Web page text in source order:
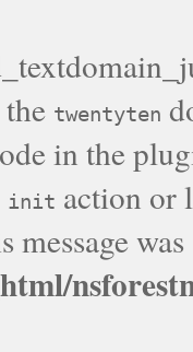
twentyten
in the
init action or